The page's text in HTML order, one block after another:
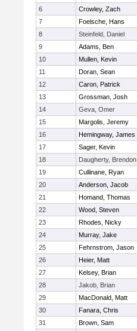
6
Crowley, Zach
7
Foelsche, Hans
8
Steinfeld, Daniel
9
Adams, Ben
10
Mullen, Kevin
11
Doran, Sean
12
Caron, Patrick
13
Grossman, Josh
14
Geva, Omer
15
Margolis, Jeremy
16
Hemingway, James
17
Sager, Kevin
18
Daugherty, Brendon
19
Cullinane, Ryan
20
Anderson, Jacob
21
Homand, Thomas
22
Wood, Steven
23
Rhodes, Nicky
24
Murray, Jake
25
Fehrnstrom, Jason
26
Heier, Matt
27
Kelsey, Brian
28
Jakob, Brian
29
MacDonald, Matt
30
Fanara, Chris
31
Brown, Sam